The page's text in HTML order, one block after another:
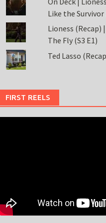
Like the Survivor
Lioness (Recap)
The Fly (S3 E1)
Ted Lasso
FIRST REELS